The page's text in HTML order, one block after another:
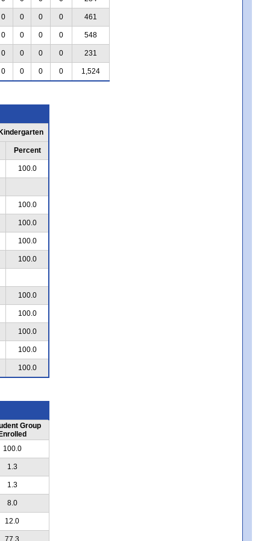
0 0 0 0 461
0 0 0 0 548
0 0 0 0 231
0 0 0 0 1,524
Percent
100.0
100.0
100.0
100.0
100.0
100.0
100.0
100.0
100.0
100.0
Group
100.0
1.3
1.3
8.0
12.0
77.3